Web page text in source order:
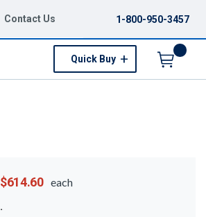
Contact Us 1-800-950-3457
Quick Buy
$614.60 each